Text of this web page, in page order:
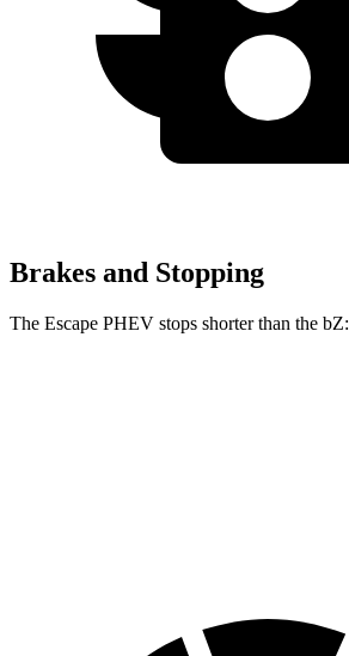
Brakes and Stopping
The Escape PHEV stops shorter than the bZ: